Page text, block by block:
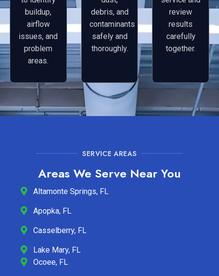
buildup,
airflow
issues, and
problem
areas.
debris, and
contaminants
safely and
thoroughly.
review
results
carefully
together.
SERVICE AREAS
Areas We Serve Near You
Altamonte Springs, FL
Apopka, FL
Casselberry, FL
Lake Mary, FL
Ocoee, FL